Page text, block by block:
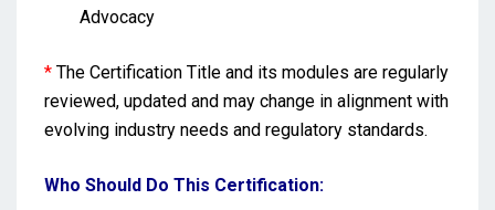
Advocacy
* The Certification Title and its modules are regularly
reviewed, updated and may change in alignment with
evolving industry needs and regulatory standards.
Who Should Do This Certification: